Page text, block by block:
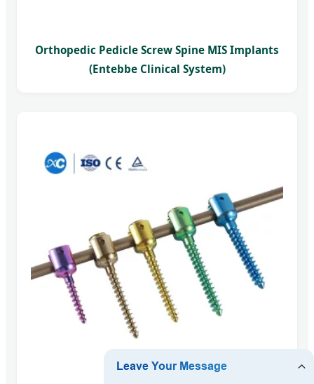
Orthopedic Pedicle Screw Spine MIS Implants
(Entebbe Clinical System)